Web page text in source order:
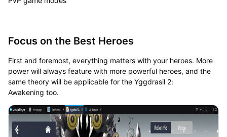
Focus on the Best Heroes
First and foremost, everything matters with your heroes. More
power will always feature with more powerful heroes, and the
same theory will be applicable for the Yggdrasil 2:
Awakening too.